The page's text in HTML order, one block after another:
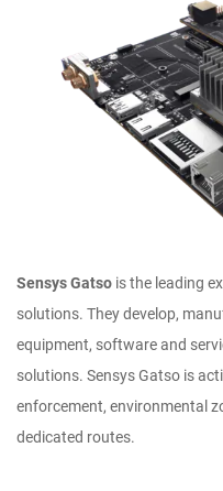
Sensys Gatso is the leading
solutions. They develop,
equipment, software and
solutions. Sensys Gatso is
enforcement, environmental
dedicated routes.